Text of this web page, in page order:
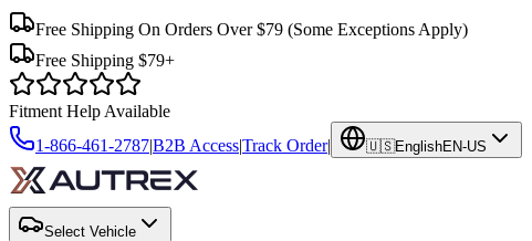
Free Shipping On Orders Over $79 (Some Exceptions Apply)
Free Shipping $79+
Fitment Help Available
1-866-461-2787|B2B Access|Track Order| 🇺🇸EnglishEN-US
Select Vehicle